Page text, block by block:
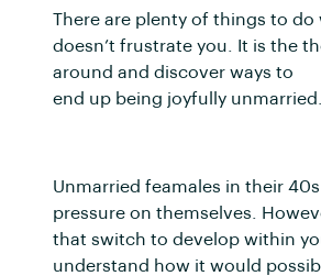
There are plenty of things to
doesn’t frustrate you. It is the
around and discover ways to
end up being joyfully unmarried.
Unmarried feamales in their
pressure on themselves.
that switch to develop within
understand how it would